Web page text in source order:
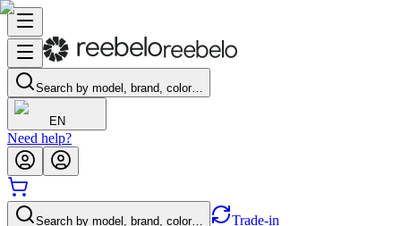
Search by model, brand, color…
EN
Need help?
Search by model, brand, color… Trade-in